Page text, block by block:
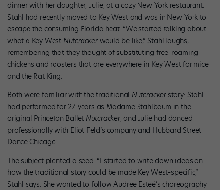
dinner with her daughter, Julie, at a cozy New York restaurant.
Stahl had recently moved to Key West and was in New York to
escape the consuming Florida heat. “We started talking about
what a Key West Nutcrackerwould be like,” Stahl laughs,
remembering that they thought of substituting free-roaming
chickens and roosters that are everywhere in Key West for mice
and the Rat King.
Both were familiar with the traditional Nutcracker story: Stahl
had performed for 27 years as Madame Stahlbaum in the
original Princeton Ballet Nutcracker, and Julie had danced
professionally with Eliot Feld’s company and Hubbard Street
Dance Chicago.
The subject planted a seed. “I started to write down ideas on
how the traditional story could be made Key West–specific,”
Stahl says. She wanted to follow Audree Esteé’s choreography